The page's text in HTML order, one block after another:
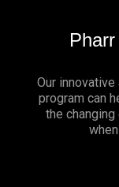
Our
program can
the